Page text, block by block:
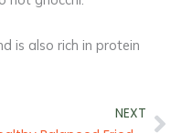
is also rich in protein
NEXT